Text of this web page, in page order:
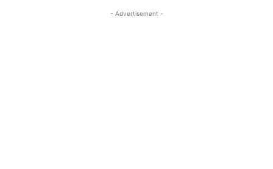
- Advertisement -